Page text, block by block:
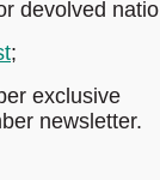
devolved
;
exclusive
newsletter.